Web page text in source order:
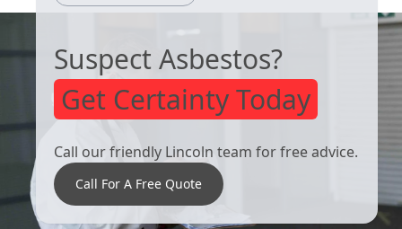
Suspect Asbestos?
Get Certainty Today
Call our friendly Lincoln team for free advice.
Call For A Free Quote